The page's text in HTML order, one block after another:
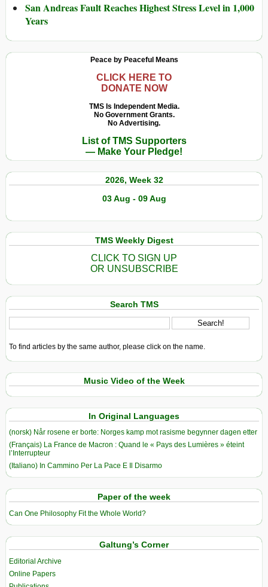
San Andreas Fault Reaches Highest Stress Level in 1,000
Years
Peace by Peaceful Means
CLICK HERE TO
DONATE NOW
TMS Is Independent Media.
No Government Grants.
No Advertising.
List of TMS Supporters
— Make Your Pledge!
2026, Week 32
03 Aug - 09 Aug
TMS Weekly Digest
CLICK TO SIGN UP
OR UNSUBSCRIBE
Search TMS
To find articles by the same author, please click on the name.
Music Video of the Week
In Original Languages
(norsk) Når rosene er borte: Norges kamp mot rasisme begynner dagen etter
(Français) La France de Macron : Quand le « Pays des Lumières » éteint
l’Interrupteur
(Italiano) In Cammino Per La Pace E Il Disarmo
Paper of the week
Can One Philosophy Fit the Whole World?
Galtung’s Corner
Editorial Archive
Online Papers